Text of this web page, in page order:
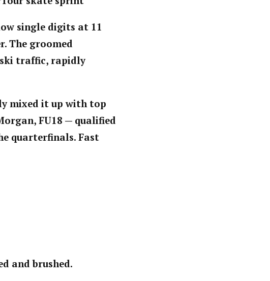
single digits at 11
The groomed
traffic, rapidly
mixed it up with top
FU18 — qualified
quarterfinals. Fast
and brushed.